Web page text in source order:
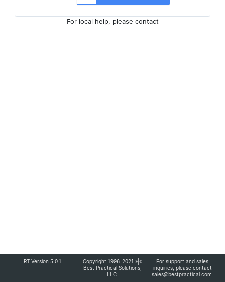
For local help, please contact
RT Version 5.0.1
Copyright 1996-2021 »|«
Best Practical Solutions,
LLC.
For support and sales
inquiries, please contact
sales@bestpractical.com.